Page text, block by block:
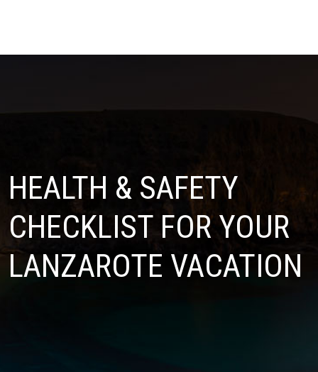
HEALTH & SAFETY
CHECKLIST FOR YOUR
LANZAROTE VACATION